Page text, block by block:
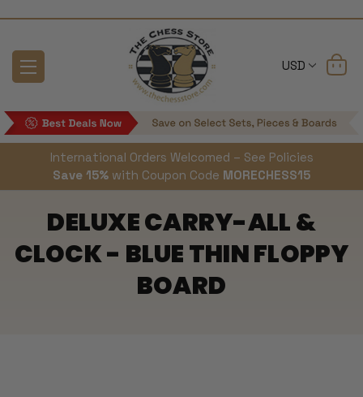
USD
International Orders Welcomed – See Policies
Save 15% with Coupon Code MORECHESS15
DELUXE CARRY-ALL &
CLOCK - BLUE THIN FLOPPY
BOARD